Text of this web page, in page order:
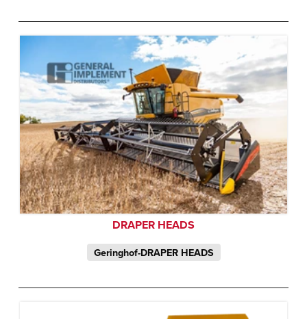
DRAPER HEADS
Geringhof-DRAPER HEADS